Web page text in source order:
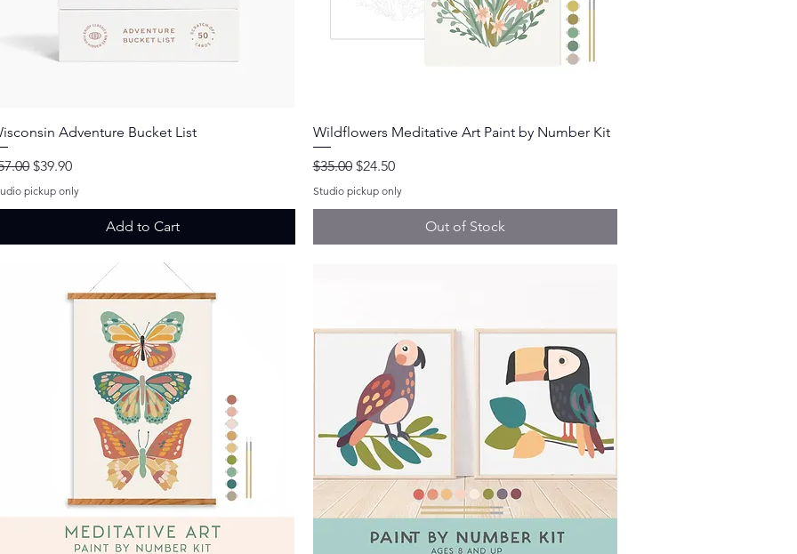
Quick View
Adventure Bucket List
Price
Sale Price
$39.90
pickup only
Add to Cart
Quick View
Wildflowers Meditative Art Paint by Number Kit
Regular Price
$35.00 Sale Price
$24.50
Studio pickup only
Out of Stock